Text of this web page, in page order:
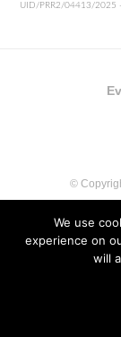
UID/PRR2/04413/2025 -
©
We use
experience on
will